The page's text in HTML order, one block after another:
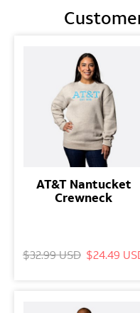
AT&T Nantucket
Crewneck
$32.99 USD $24.49